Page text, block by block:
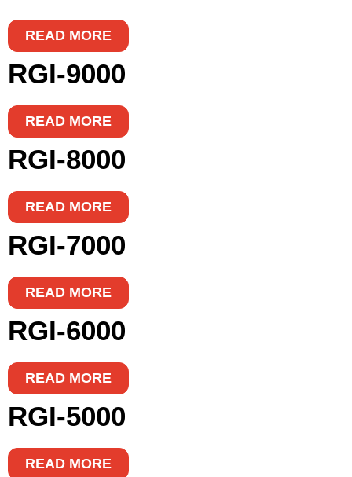
READ MORE
RGI-9000
READ MORE
RGI-8000
READ MORE
RGI-7000
READ MORE
RGI-6000
READ MORE
RGI-5000
READ MORE